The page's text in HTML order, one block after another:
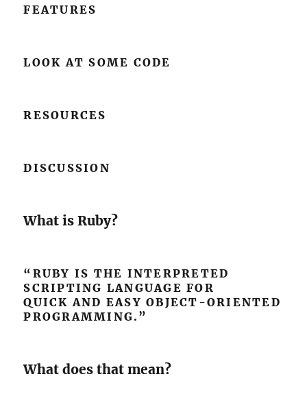
FEATURES
LOOK AT SOME CODE
RESOURCES
DISCUSSION
What is Ruby?
“RUBY IS THE INTERPRETED
SCRIPTING LANGUAGE FOR
QUICK AND EASY OBJECT-ORIENTED
PROGRAMMING.”
What does that mean?